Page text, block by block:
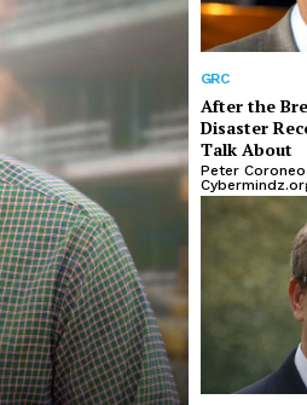
IBM
GRC
After the
Disaster
Talk About
Peter